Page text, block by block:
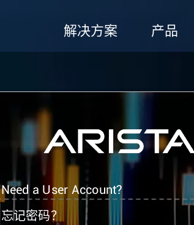
解决方案 产品
Need a User Account?
忘记密码？